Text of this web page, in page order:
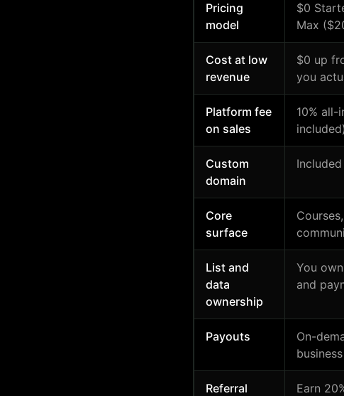
Pricing
model
$0
Max
Cost at low
revenue
$0 up
you
Platform fee
on sales
10% all-
included)
Custom
domain
Core
surface
List and
data
ownership
You
and
Payouts
On-
Referral
Earn